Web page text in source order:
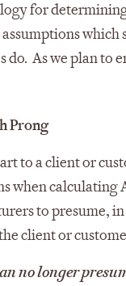
for
which
do. As we plan
Prong
to a client or
when
to presume,
client or
no longer